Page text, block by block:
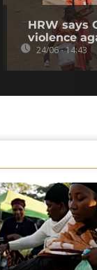
HRW says
violence
24/06 - 14:43